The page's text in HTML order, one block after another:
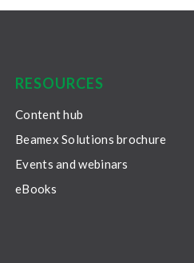
RESOURCES
Content hub
Beamex Solutions brochure
Events and webinars
eBooks